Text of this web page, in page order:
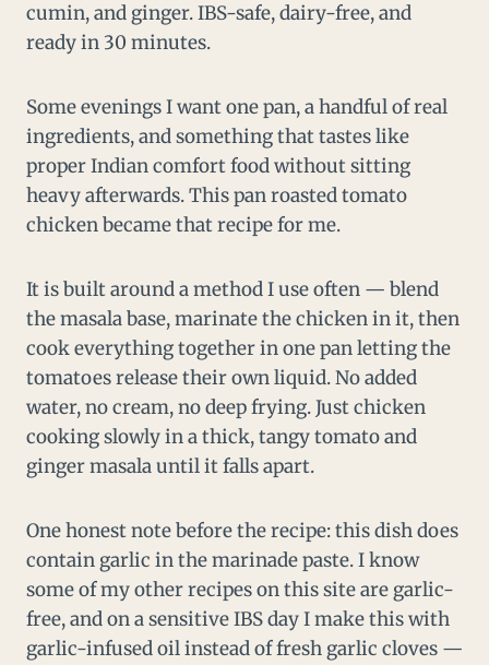
cumin, and ginger. IBS-safe, dairy-free, and
ready in 30 minutes.
Some evenings I want one pan, a handful of real
ingredients, and something that tastes like
proper Indian comfort food without sitting
heavy afterwards. This pan roasted tomato
chicken became that recipe for me.
It is built around a method I use often — blend
the masala base, marinate the chicken in it, then
cook everything together in one pan letting the
tomatoes release their own liquid. No added
water, no cream, no deep frying. Just chicken
cooking slowly in a thick, tangy tomato and
ginger masala until it falls apart.
One honest note before the recipe: this dish does
contain garlic in the marinade paste. I know
some of my other recipes on this site are garlic-
free, and on a sensitive IBS day I make this with
garlic-infused oil instead of fresh garlic cloves —